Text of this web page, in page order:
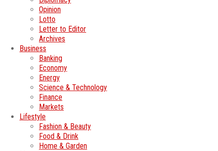
Opinion
Lotto
Letter to Editor
Archives
Business
Banking
Economy
Energy
Science & Technology
Finance
Markets
Lifestyle
Fashion & Beauty
Food & Drink
Home & Garden